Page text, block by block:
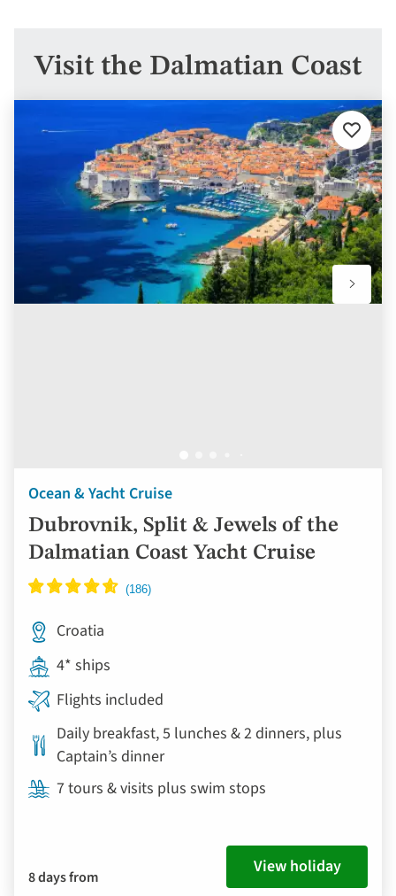
Visit the Dalmatian Coast
Ocean & Yacht Cruise
Dubrovnik, Split & Jewels of the
Dalmatian Coast Yacht Cruise
Add
to
Croatia
4* ships
Flights included
Daily breakfast, 5 lunches & 2 dinners, plus
Captain’s dinner
7 tours & visits plus swim stops
8 days from View holiday